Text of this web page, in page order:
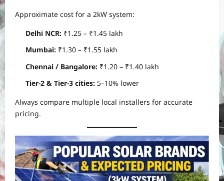
Approximate cost for a 2kW system:
Delhi NCR: ₹1.25 – ₹1.45 lakh
Mumbai: ₹1.30 – ₹1.55 lakh
Chennai / Bangalore: ₹1.20 – ₹1.40 lakh
Tier-2 & Tier-3 cities: 5–10% lower
Always compare multiple local installers for accurate
pricing.